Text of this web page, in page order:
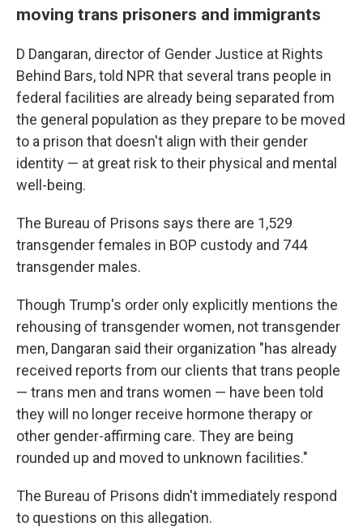
moving trans prisoners and immigrants
D Dangaran, director of Gender Justice at Rights
Behind Bars, told NPR that several trans people in
federal facilities are already being separated from
the general population as they prepare to be moved
to a prison that doesn't align with their gender
identity — at great risk to their physical and mental
well-being.
The Bureau of Prisons says there are 1,529
transgender females in BOP custody and 744
transgender males.
Though Trump's order only explicitly mentions the
rehousing of transgender women, not transgender
men, Dangaran said their organization "has already
received reports from our clients that trans people
— trans men and trans women — have been told
they will no longer receive hormone therapy or
other gender-affirming care. They are being
rounded up and moved to unknown facilities."
The Bureau of Prisons didn't immediately respond
to questions on this allegation.